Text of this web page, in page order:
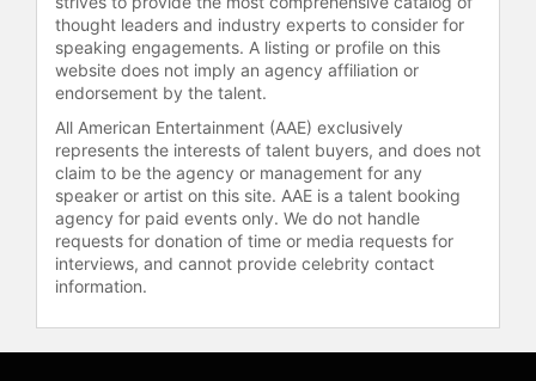
Circle Award, and five Golden Globe
Awards.
Macy's recent work includes roles in
Planet of the Apes," and Edgar
Wright's remake of "The Running
Man." He also stars in the Hulu
series "The Land." Macy's career
spans independent cinema, prestige
television, and theater, making him a
prominent figure in the
entertainment industry.
thought leaders and industry experts to consider for
speaking engagements. A listing or profile on this
website does not imply an agency affiliation or
endorsement by the talent.
All American Entertainment (AAE) exclusively
represents the interests of talent buyers, and does not
claim to be the agency or management for any
speaker or artist on this site. AAE is a talent booking
agency for paid events only. We do not handle
requests for donation of time or media requests for
interviews, and cannot provide celebrity contact
information.